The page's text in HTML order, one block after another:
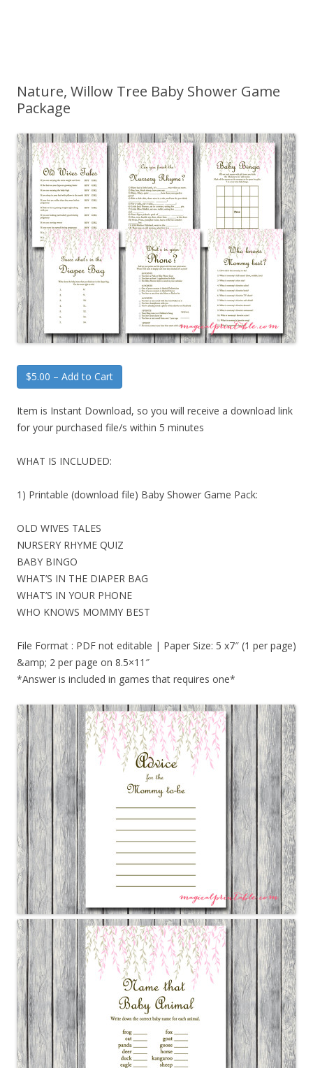
Nature, Willow Tree Baby Shower Game
Package
$5.00 – Add to Cart
Item is Instant Download, so you will receive a download link
for your purchased file/s within 5 minutes
WHAT IS INCLUDED:
1) Printable (download file) Baby Shower Game Pack:
OLD WIVES TALES
NURSERY RHYME QUIZ
BABY BINGO
WHAT’S IN THE DIAPER BAG
WHAT’S IN YOUR PHONE
WHO KNOWS MOMMY BEST
File Format : PDF not editable | Paper Size: 5 x7″ (1 per page)
&amp; 2 per page on 8.5×11″
*Answer is included in games that requires one*